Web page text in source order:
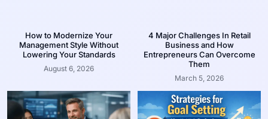
How to Modernize Your
Management Style Without
Lowering Your Standards
August 6, 2026
4 Major Challenges In Retail
Business and How
Entrepreneurs Can Overcome
Them
March 5, 2026